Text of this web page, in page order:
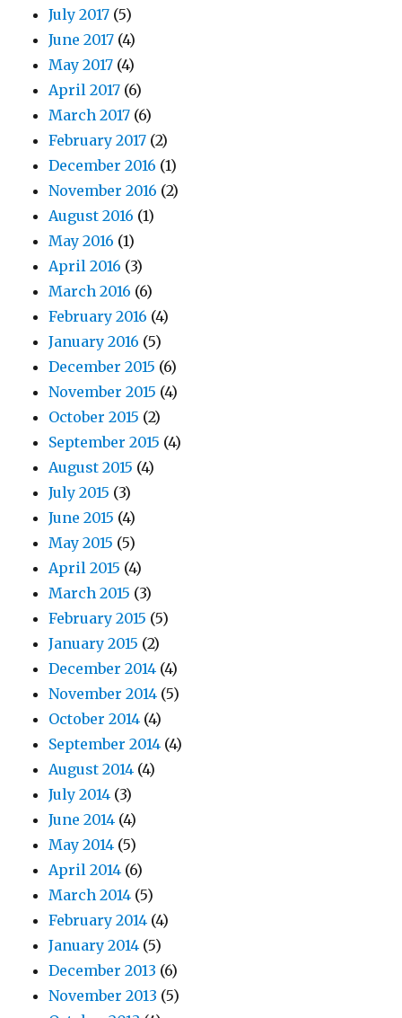
July 2017 (5)
June 2017 (4)
May 2017 (4)
April 2017 (6)
March 2017 (6)
February 2017 (2)
December 2016 (1)
November 2016 (2)
August 2016 (1)
May 2016 (1)
April 2016 (3)
March 2016 (6)
February 2016 (4)
January 2016 (5)
December 2015 (6)
November 2015 (4)
October 2015 (2)
September 2015 (4)
August 2015 (4)
July 2015 (3)
June 2015 (4)
May 2015 (5)
April 2015 (4)
March 2015 (3)
February 2015 (5)
January 2015 (2)
December 2014 (4)
November 2014 (5)
October 2014 (4)
September 2014 (4)
August 2014 (4)
July 2014 (3)
June 2014 (4)
May 2014 (5)
April 2014 (6)
March 2014 (5)
February 2014 (4)
January 2014 (5)
December 2013 (6)
November 2013 (5)